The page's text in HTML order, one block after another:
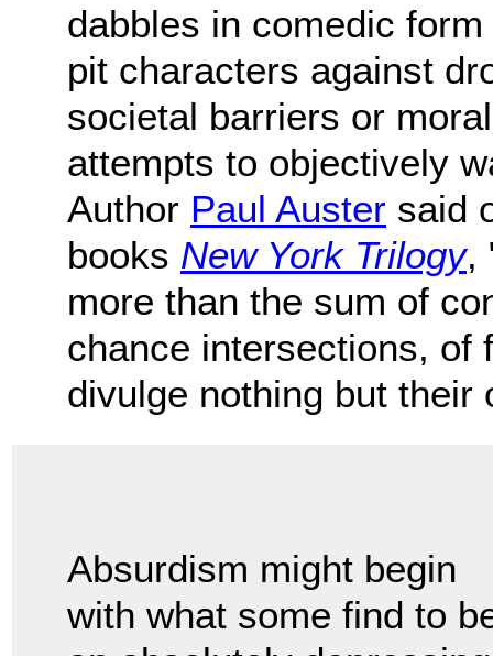
dabbles in comedic
pit characters against
societal barriers or
attempts to objectively
Author Paul Auster said
books New York Trilogy,
more than the sum of
chance intersections, of
divulge nothing but their
Absurdism might begin
with what some find to